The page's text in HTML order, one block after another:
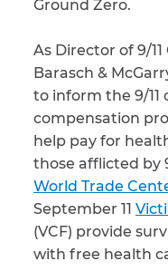
Ground Zero.
As Director of 9/
Barasch &
to inform the 9/
compensation
help pay for
those afflicted by
World Trade
September 11
(VCF) provide
with free health